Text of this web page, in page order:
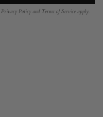
Privacy Policy and Terms of Service apply.